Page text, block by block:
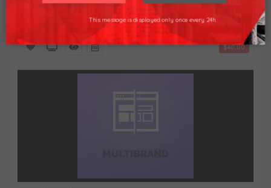
WordPress Manager For WHMCS
$40.00
Thank you understand.
This message is displayed only once every 24h